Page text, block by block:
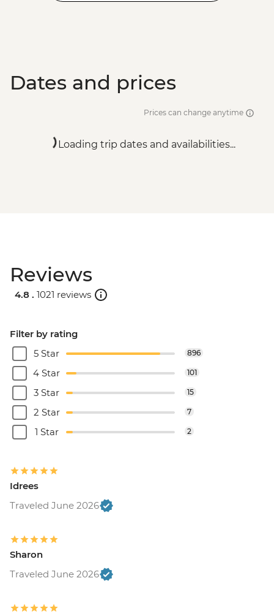
Dates and prices
Prices can change anytime
Loading trip dates and availabilities...
Reviews
4.8 . 1021 reviews
Filter by rating
5 Star
896
4 Star 101
3 Star 15
2 Star 7
1 Star 2
Idrees
Traveled June 2026
Sharon
Traveled June 2026